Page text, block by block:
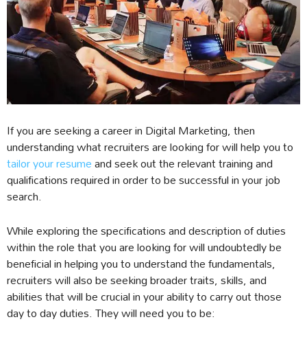
If you are seeking a career in Digital Marketing, then
understanding what recruiters are looking for will help you to
tailor your resumeand seek out the relevant training and
qualifications required in order to be successful in your job
search.
While exploring the specifications and description of duties
within the role that you are looking for will undoubtedly be
beneficial in helping you to understand the fundamentals,
recruiters will also be seeking broader traits, skills, and
abilities that will be crucial in your ability to carry out those
day to day duties. They will need you to be: